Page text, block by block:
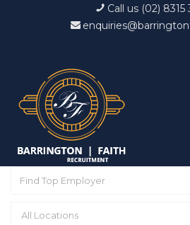
Call us (02) 8315